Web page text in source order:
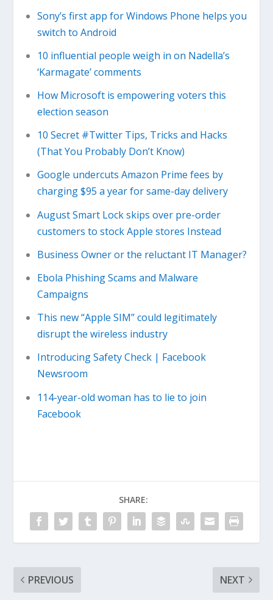
Sony’s first app for Windows Phone helps you
switch to Android
​10 influential people weigh in on Nadella’s
‘Karmagate’ comments
How Microsoft is empowering voters this
election season
10 Secret #Twitter Tips, Tricks and Hacks
(That You Probably Don’t Know)
Google undercuts Amazon Prime fees by
charging $95 a year for same-day delivery
August Smart Lock skips over pre-order
customers to stock Apple stores Instead
Business Owner or the reluctant IT Manager?
Ebola Phishing Scams and Malware
Campaigns
This new “Apple SIM” could legitimately
disrupt the wireless industry
Introducing Safety Check | Facebook
Newsroom
114-year-old woman has to lie to join
Facebook
SHARE:
PREVIOUS NEXT